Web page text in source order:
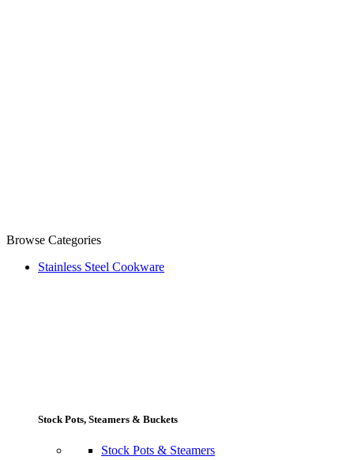
Browse Categories
Stainless Steel Cookware
Stock Pots, Steamers & Buckets
Stock Pots & Steamers